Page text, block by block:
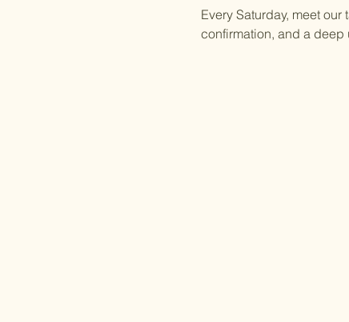
Every Saturday, meet
confirmation, and a